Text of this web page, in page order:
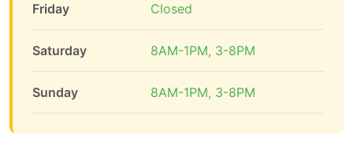
Friday Closed
Saturday 8AM-1PM, 3-8PM
Sunday 8AM-1PM, 3-8PM